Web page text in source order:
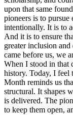
upon that same
pioneers is to
intentionally. It is to
And it is to ensure
greater inclusion
came before us, we
When I stood in that
history. Today, I feel
Month reminds us
structural. It shapes
is delivered. The
to keep them open,